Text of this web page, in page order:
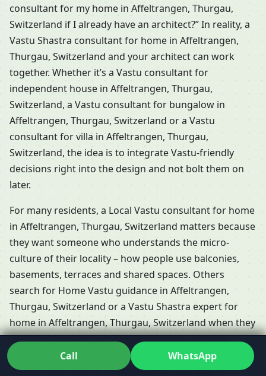
consultant for my home in Affeltrangen, Thurgau,
Switzerland if I already have an architect?” In reality, a
Vastu Shastra consultant for home in Affeltrangen,
Thurgau, Switzerland and your architect can work
together. Whether it’s a Vastu consultant for
independent house in Affeltrangen, Thurgau,
Switzerland, a Vastu consultant for bungalow in
Affeltrangen, Thurgau, Switzerland or a Vastu
consultant for villa in Affeltrangen, Thurgau,
Switzerland, the idea is to integrate Vastu-friendly
decisions right into the design and not bolt them on
later.
For many residents, a Local Vastu consultant for home
in Affeltrangen, Thurgau, Switzerland matters because
they want someone who understands the micro-
culture of their locality – how people use balconies,
basements, terraces and shared spaces. Others
search for Home Vastu guidance in Affeltrangen,
Thurgau, Switzerland or a Vastu Shastra expert for
home in Affeltrangen, Thurgau, Switzerland when they
feel stuck between conflicting opinions. In those
moments, working closely with a Vastu consultant for
residential property in Affeltrangen, Thurgau,
Call WhatsApp